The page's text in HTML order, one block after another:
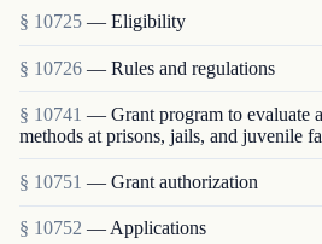
§ 10725 — Eligibility
§ 10726 — Rules and regulations
§ 10741 — Grant program to evaluate
methods at prisons, jails, and juvenile
§ 10751 — Grant authorization
§ 10752 — Applications